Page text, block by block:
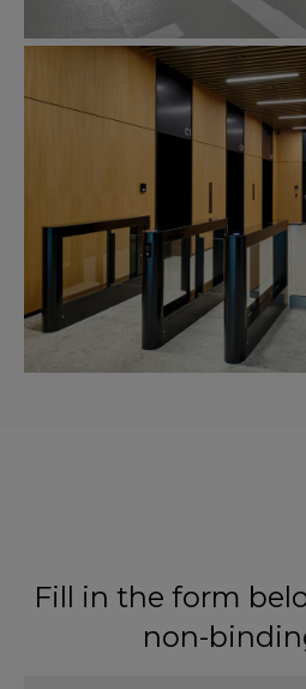
Fill in the form
non-